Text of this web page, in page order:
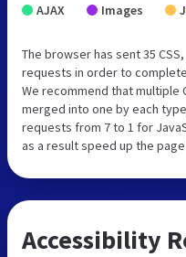
AJAX Images
The browser has sent 35
requests in order to
We recommend that multiple
merged into one by each
requests from 7 to 1 for
as a result speed up the
Accessibility